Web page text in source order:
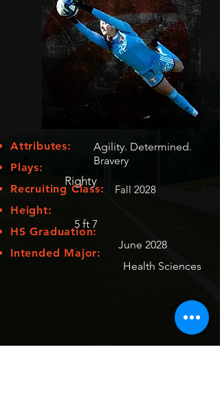
Attributes:
Plays:
Recruiting Class:
Height:
HS Graduation:
Intended Major:
Agility. Determined.
Bravery
5 ft 7
June 2028
Health Sciences
Righty
Fall 2028